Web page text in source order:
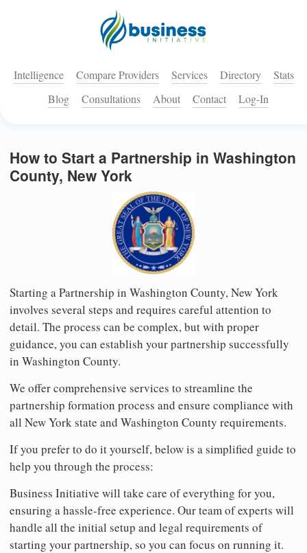
Intelligence Compare Providers Services Directory
Stats
Blog
Consultations About Contact Log-In
How to Start a Partnership in Washington
County, New York
Starting a Partnership in Washington County, New York
involves several steps and requires careful attention to
detail. The process can be complex, but with proper
guidance, you can establish your partnership successfully
in Washington County.
We offer comprehensive services to streamline the
partnership formation process and ensure compliance with
all New York state and Washington County requirements.
If you prefer to do it yourself, below is a simplified guide to
help you through the process:
Business Initiative will take care of everything for you,
ensuring a hassle-free experience. Our team of experts will
handle all the initial setup and legal requirements of
starting your partnership, so you can focus on running it.